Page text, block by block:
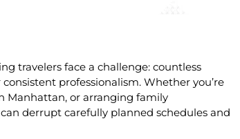
travelers face a challenge: countless
professionalism. Whether you’re
Manhattan, or arranging family
derrupt carefully planned schedules and